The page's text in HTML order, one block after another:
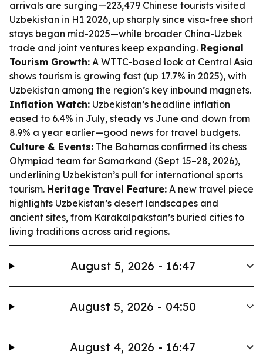
arrivals are surging—223,479 Chinese tourists visited
Uzbekistan in H1 2026, up sharply since visa-free short
stays began mid-2025—while broader China-Uzbek
trade and joint ventures keep expanding. Regional
Tourism Growth: A WTTC-based look at Central Asia
shows tourism is growing fast (up 17.7% in 2025), with
Uzbekistan among the region’s key inbound magnets.
Inflation Watch: Uzbekistan’s headline inflation
eased to 6.4% in July, steady vs June and down from
8.9% a year earlier—good news for travel budgets.
Culture & Events: The Bahamas confirmed its chess
Olympiad team for Samarkand (Sept 15–28, 2026),
underlining Uzbekistan’s pull for international sports
tourism. Heritage Travel Feature: A new travel piece
highlights Uzbekistan’s desert landscapes and
ancient sites, from Karakalpakstan’s buried cities to
living traditions across arid regions.
August 5, 2026 - 16:47
August 5, 2026 - 04:50
August 4, 2026 - 16:47